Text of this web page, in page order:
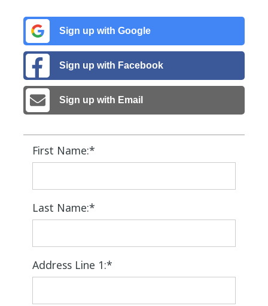
Sign up with Google
Sign up with Facebook
Sign up with Email
First Name:*
Last Name:*
Address Line 1:*